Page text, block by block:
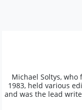
Michael Soltys,
1983, held various
and was the lead